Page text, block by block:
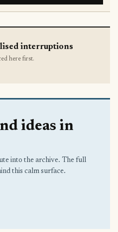
interruptions
here first.
ideas in
into the archive. The full
this calm surface.